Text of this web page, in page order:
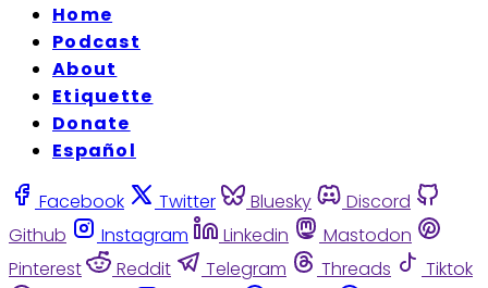
Home
Podcast
About
Etiquette
Donate
Español
Facebook Twitter Bluesky
Discord
Github
Instagram Linkedin
Mastodon
Pinterest
Reddit Telegram Threads
Tiktok